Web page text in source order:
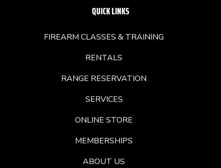
QUICK LINKS
FIREARM CLASSES & TRAINING
RENTALS
RANGE RESERVATION
SERVICES
ONLINE STORE
MEMBERSHIPS
ABOUT US